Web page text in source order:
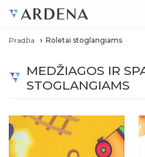
Pradžia Roletai stoglangiams
MEDŽIAGOS IR
STOGLANGIAMS